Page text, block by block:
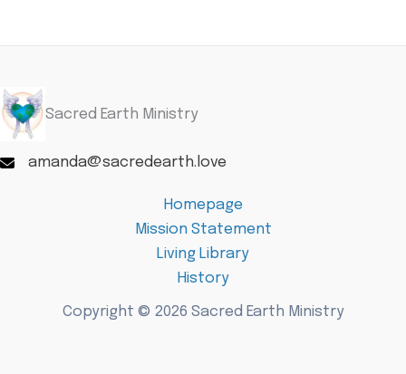
Sacred Earth Ministry
amanda@sacredearth.love
Homepage
Mission Statement
Living Library
History
Copyright © 2026 Sacred Earth Ministry